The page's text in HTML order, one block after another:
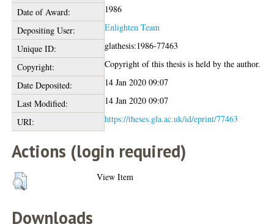
Date of Award:
1986
Depositing User:
Enlighten Team
Unique ID:
glathesis:1986-77463
Copyright:
Copyright of this thesis is held by the author.
Date Deposited:
14 Jan 2020 09:07
Last Modified:
14 Jan 2020 09:07
URI:
https://theses.gla.ac.uk/id/eprint/77463
Actions (login required)
View Item
Downloads